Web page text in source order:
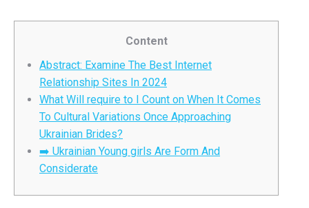
Content
Abstract: Examine The Best Internet
Relationship Sites In 2024
What Will require to I Count on When It Comes
To Cultural Variations Once Approaching
Ukrainian Brides?
➡️ Ukrainian Young girls Are Form And
Considerate